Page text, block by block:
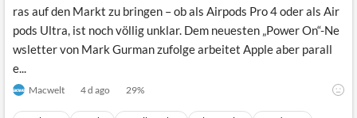
ras auf den Markt zu bringen – ob als Airpods Pro 4 oder als Air
pods Ultra, ist noch völlig unklar. Dem neuesten „Power On“-Ne
wsletter von Mark Gurman zufolge arbeitet Apple aber parall
e...
Macwelt 4 d ago 29%